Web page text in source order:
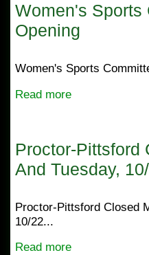
Women's Sports
Opening
Women's Sports
Read more
Proctor-Pittsford
And Tuesday,
Proctor-Pittsford Closed
10/22...
Read more